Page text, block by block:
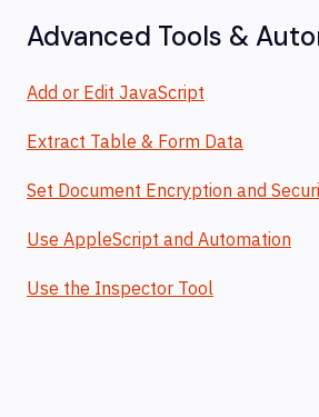
Advanced Tools &
Add or Edit JavaScript
Extract Table & Form Data
Set Document Encryption and
Use AppleScript and Automation
Use the Inspector Tool